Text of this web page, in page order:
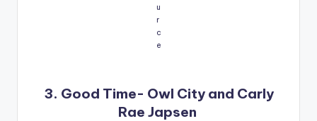
u
r
c
e
3. Good Time- Owl City and Carly
Rae Japsen